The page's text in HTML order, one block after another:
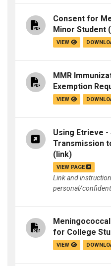
Consent for
Minor Student
VIEW
MMR
Exemption
VIEW
Using Etrieve
Transmission
(link)
VIEW PAGE
Link and
personal/
for College
VIEW